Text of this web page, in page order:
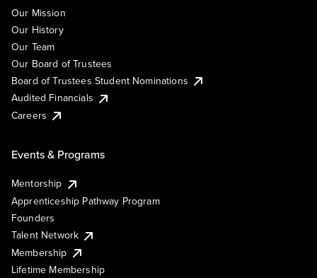
Our Mission
Our History
Our Team
Our Board of Trustees
Board of Trustees Student Nominations
Audited Financials
Careers
Events & Programs
Mentorship
Apprenticeship Pathway Program
Founders
Talent Network
Membership
Lifetime Membership